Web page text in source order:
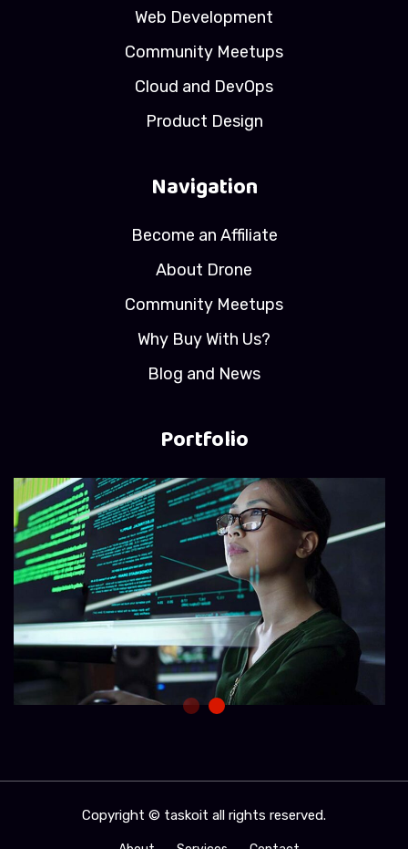
Web Development
Community Meetups
Cloud and DevOps
Product Design
Navigation
Become an Affiliate
About Drone
Community Meetups
Why Buy With Us?
Blog and News
Portfolio
Copyright © taskoit all rights reserved.